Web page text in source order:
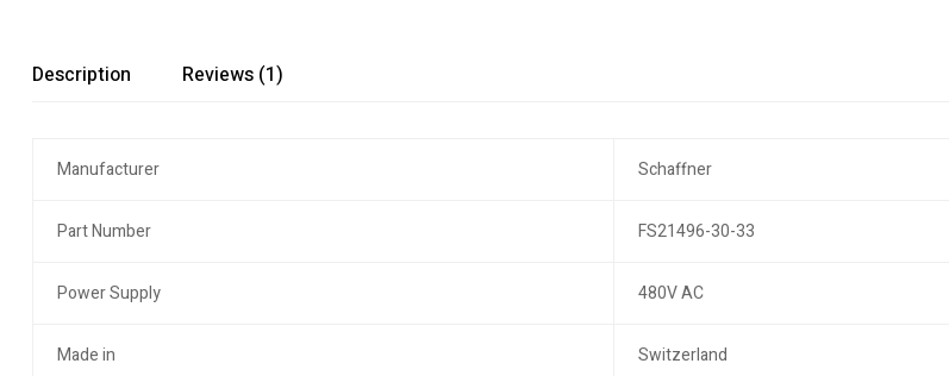
Description Reviews (1)
Manufacturer Schaffner
Part Number FS21496-30-33
Power Supply 480V AC
Made in Switzerland